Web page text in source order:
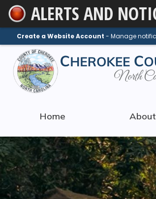
Skip
to
Main
Content
ALERTS AND
Create a Website Account - Manage
Home About